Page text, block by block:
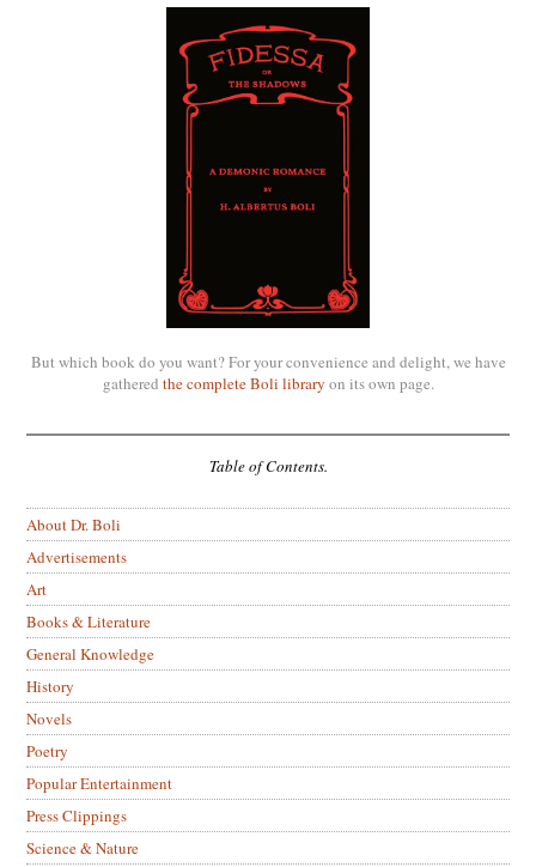
But which book do you want? For your convenience and delight, we have
gathered the complete Boli library on its own page.
Table of Contents.
About Dr. Boli
Advertisements
Art
Books & Literature
General Knowledge
History
Novels
Poetry
Popular Entertainment
Press Clippings
Science & Nature